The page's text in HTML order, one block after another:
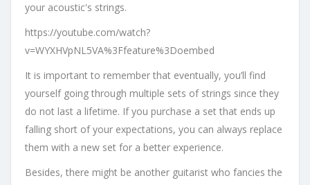
your acoustic's strings.
https://youtube.com/watch?
v=WYXHVpNL5VA%3Ffeature%3Doembed
It is important to remember that eventually, you’ll find
yourself going through multiple sets of strings since they
do not last a lifetime. If you purchase a set that ends up
falling short of your expectations, you can always replace
them with a new set for a better experience.
Besides, there might be another guitarist who fancies the